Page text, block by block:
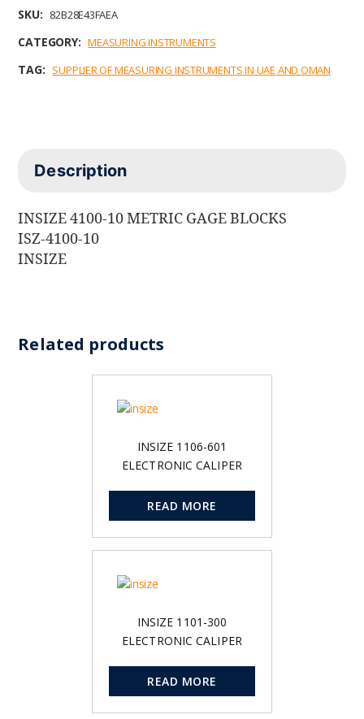
b
o
o
k
r I
n
SKU: 82B28E43FAEA
CATEGORY: MEASURING INSTRUMENTS
TAG: SUPPLIER OF MEASURING INSTRUMENTS IN UAE AND OMAN
Description
INSIZE 4100-10 METRIC GAGE BLOCKS
ISZ-4100-10
INSIZE
Related products
INSIZE 1106-601
ELECTRONIC CALIPER
READ MORE
INSIZE 1101-300
ELECTRONIC CALIPER
READ MORE